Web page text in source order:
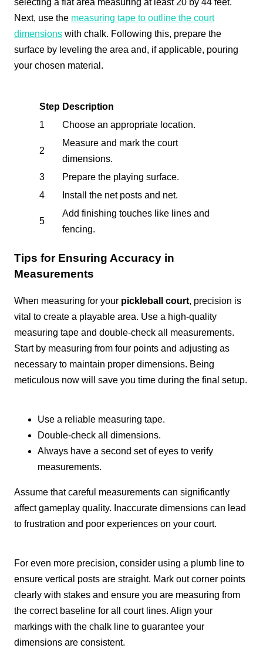
selecting a flat area measuring at least 20 by 44 feet.
Next, use the measuring tape to outline the court
dimensions with chalk. Following this, prepare the
surface by leveling the area and, if applicable, pouring
your chosen material.
Step Description
1
Choose an appropriate location.
2
Measure and mark the court
dimensions.
3
Prepare the playing surface.
4
Install the net posts and net.
5
Add finishing touches like lines and
fencing.
Tips for Ensuring Accuracy in
Measurements
When measuring for your pickleball court, precision is
vital to create a playable area. Use a high-quality
measuring tape and double-check all measurements.
Start by measuring from four points and adjusting as
necessary to maintain proper dimensions. Being
meticulous now will save you time during the final setup.
Use a reliable measuring tape.
Double-check all dimensions.
Always have a second set of eyes to verify
measurements.
Assume that careful measurements can significantly
affect gameplay quality. Inaccurate dimensions can lead
to frustration and poor experiences on your court.
For even more precision, consider using a plumb line to
ensure vertical posts are straight. Mark out corner points
clearly with stakes and ensure you are measuring from
the correct baseline for all court lines. Align your
markings with the chalk line to guarantee your
dimensions are consistent.